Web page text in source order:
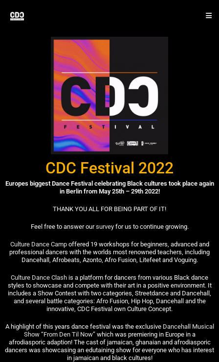
CDC Festival 2022
Europes biggest Dance Festival celebrating Black cultures took place again
in Berlin from May 25th – 29th 2022!
THANK YOU ALL FOR BEING PART OF IT!
Feel free to answer oursurveyfor us to continue growing.
Culture Dance Campoffered 19 workshops for beginners, advanced and
professional dancers with the worlds most renowned teachers, including
Dancehall, Afrobeats, Azonto, Afro Fusion, Litefeet and Voguing.
Culture Dance Clash is a platform for dancers from various Black dance
styles to showcase and compete with their art in a positive environment. It
includes a Show Contest with two categories, Streetdance and Dancehall,
and several battle categories: Afro Fusion, Hip Hop, Dancehall and the
innovative, CDC Festival own Culture Concept.
A highlight of this years dance festival was the exclusive Dancehall Musical
Show “From Den Til Now”which was premiering in Europe in a
afrodiasporic adaption! The cast of jamaican, ghanaian and afrodiasporic
dancers was showcasing an edutaining show for everyone who has interest
in jamaican and black cultures!